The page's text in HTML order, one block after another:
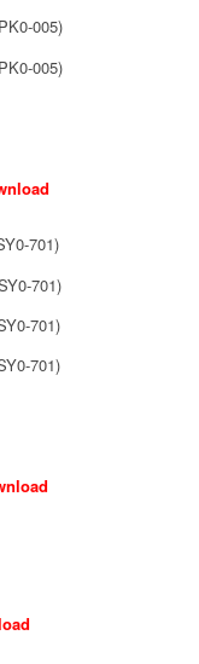
005)
005)
701)
701)
701)
701)